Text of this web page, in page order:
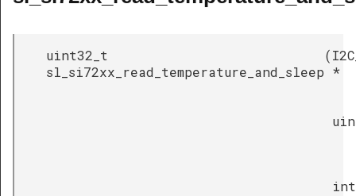
uint32_t
sl_si72xx_read_temperature_and_sleep
(
*